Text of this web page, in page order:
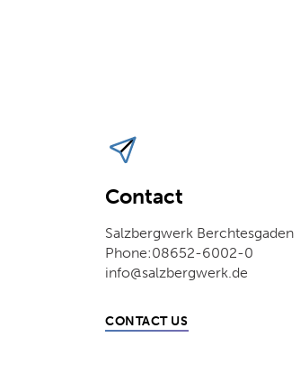
Contact
Salzbergwerk Berchtesgaden
Phone:08652-6002-0
info@salzbergwerk.de
CONTACT US